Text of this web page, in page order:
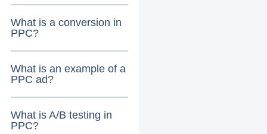
What is a conversion in
PPC?
What is an example of a
PPC ad?
What is A/B testing in
PPC?